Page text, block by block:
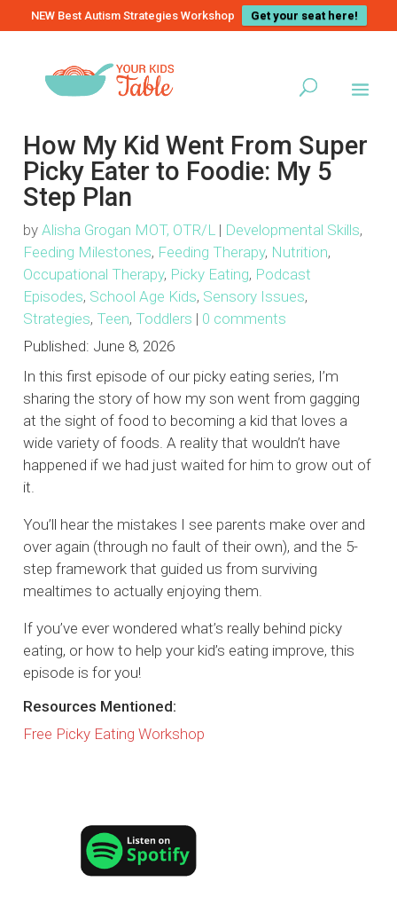
NEW Best Autism Strategies Workshop Get your seat here!
How My Kid Went From Super
Picky Eater to Foodie: My 5
Step Plan
byAlisha Grogan MOT, OTR/L | Developmental Skills,
Feeding Milestones, Feeding Therapy, Nutrition,
Occupational Therapy, Picky Eating, Podcast
Episodes, School Age Kids, Sensory Issues,
Strategies, Teen, Toddlers | 0 comments
Published: June 8, 2026
In this first episode of our picky eating series, I’m
sharing the story of how my son went from gagging
at the sight of food to becoming a kid that loves a
wide variety of foods. A reality that wouldn’t have
happened if we had just waited for him to grow out of
it.
You’ll hear the mistakes I see parents make over and
over again (through no fault of their own), and the 5-
step framework that guided us from surviving
mealtimes to actually enjoying them.
If you’ve ever wondered what’s really behind picky
eating, or how to help your kid’s eating improve, this
episode is for you!
Resources Mentioned:
Free Picky Eating Workshop